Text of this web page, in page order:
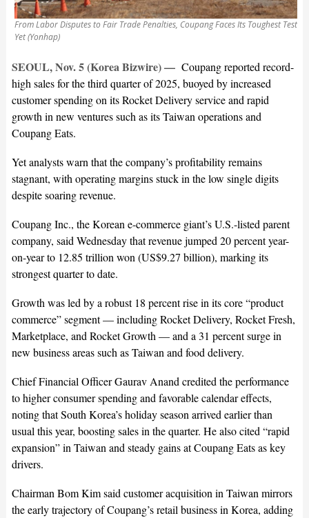
From Labor Disputes to Fair Trade Penalties, Coupang Faces Its Toughest Test
Yet (Yonhap)
SEOUL, Nov. 5 (Korea Bizwire) — Coupang reported record-
high sales for the third quarter of 2025, buoyed by increased
customer spending on its Rocket Delivery service and rapid
growth in new ventures such as its Taiwan operations and
Coupang Eats.
Yet analysts warn that the company’s profitability remains
stagnant, with operating margins stuck in the low single digits
despite soaring revenue.
Coupang Inc., the Korean e-commerce giant’s U.S.-listed parent
company, said Wednesday that revenue jumped 20 percent year-
on-year to 12.85 trillion won (US$9.27 billion), marking its
strongest quarter to date.
Growth was led by a robust 18 percent rise in its core “product
commerce” segment — including Rocket Delivery, Rocket Fresh,
Marketplace, and Rocket Growth — and a 31 percent surge in
new business areas such as Taiwan and food delivery.
Chief Financial Officer Gaurav Anand credited the performance
to higher consumer spending and favorable calendar effects,
noting that South Korea’s holiday season arrived earlier than
usual this year, boosting sales in the quarter. He also cited “rapid
expansion” in Taiwan and steady gains at Coupang Eats as key
drivers.
Chairman Bom Kim said customer acquisition in Taiwan mirrors
the early trajectory of Coupang’s retail business in Korea, adding